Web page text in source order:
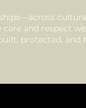
and respect
protected, and